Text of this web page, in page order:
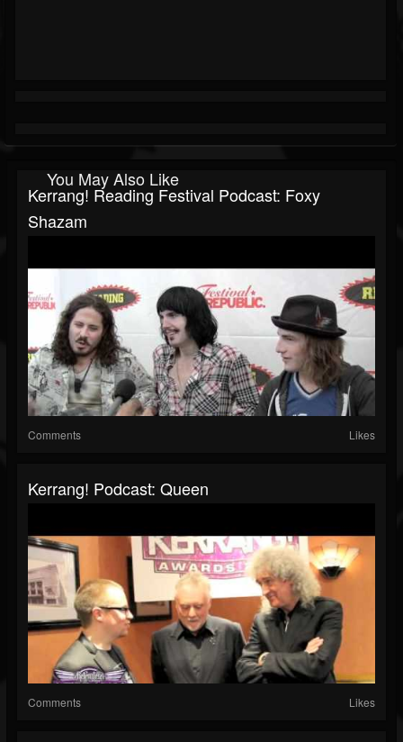
You May Also Like
Kerrang! Reading Festival Podcast: Foxy
Shazam
Comments Likes
Kerrang! Podcast: Queen
Comments Likes